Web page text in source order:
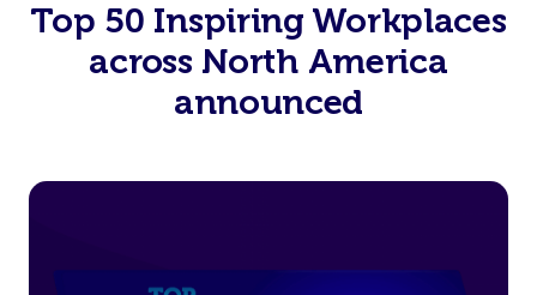
Top 50 Inspiring Workplaces
across North America
announced